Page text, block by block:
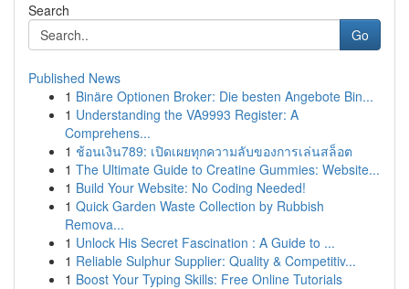
Search
Go
Published News
1 Binäre Optionen Broker: Die besten Angebote Bin...
1 Understanding the VA9993 Register: A
Comprehens...
1 ช้อนเงิน789: เปิดเผยทุกความลับของการเล่นสล็อต
1 The Ultimate Guide to Creatine Gummies: Website...
1 Build Your Website: No Coding Needed!
1 Quick Garden Waste Collection by Rubbish
Remova...
1 Unlock His Secret Fascination : A Guide to ...
1 Reliable Sulphur Supplier: Quality & Competitiv...
1 Boost Your Typing Skills: Free Online Tutorials